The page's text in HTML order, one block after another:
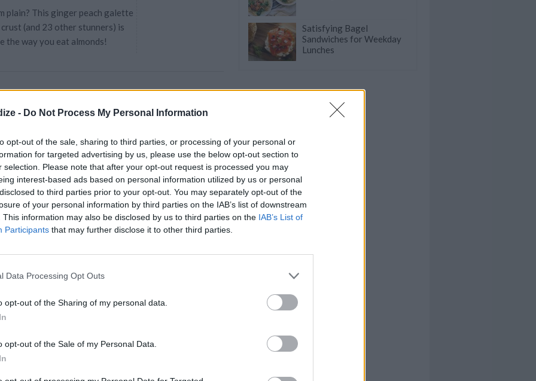
- Do Not Process My Personal Information
opt-out of the sale, sharing to third parties, or processing of your personal or
for targeted advertising by us, please use the below opt-out section to
selection. Please note that after your opt-out request is processed you may
interest-based ads based on personal information utilized by us or personal
to third parties prior to your opt-out. You may separately opt-out of the
of your personal information by third parties on the IAB’s list of downstream
This information may also be disclosed by us to third parties on the IAB’s List of
Participants that may further disclose it to other third parties.
Data Processing Opt Outs
opt-out of the Sharing of my personal data.
opt-out of the Sale of my Personal Data.
plain? This ginger peach galette
(and 23 other stunners) is
the way you eat almonds!
vegetable bites :)
4.8/ ( Votes)
4.2/5(23Votes)
Perfect For Summer
Grammes
Satisfying Bagel
Sandwiches for Weekday
Lunches